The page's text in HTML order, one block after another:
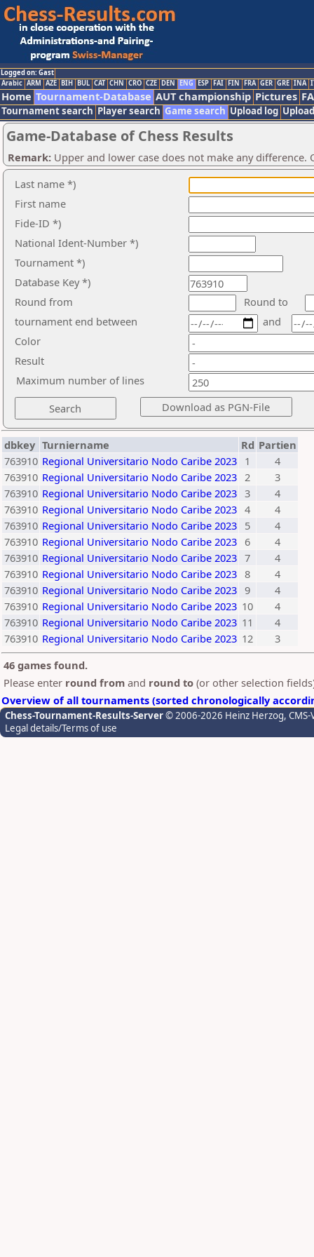
Logged on: Gast
Arabic ARM AZE BIH BUL CAT CHN CRO CZE DEN ENG ESP FAI FIN FRA GER GRE INA
Home Tournament-Database AUT championship Pictures
Tournament search Player search Game search Upload log
Game-Database of Chess Results
Remark: Upper and lower case does not make any
Last name *)
First name
Fide-ID *)
National Ident-Number *)
Tournament *)
Database Key *)
Round from
Round to
tournament end between
Color
Result
and
Maximum number of lines
dbkey Turniername Rd Partien
763910 Regional Universitario Nodo Caribe 2023 1
4
763910 Regional Universitario Nodo Caribe 2023 2
3
763910 Regional Universitario Nodo Caribe 2023 3
4
763910 Regional Universitario Nodo Caribe 2023 4
4
763910 Regional Universitario Nodo Caribe 2023 5
4
763910 Regional Universitario Nodo Caribe 2023 6
4
763910 Regional Universitario Nodo Caribe 2023 7
4
763910 Regional Universitario Nodo Caribe 2023 8
4
763910 Regional Universitario Nodo Caribe 2023 9
4
763910 Regional Universitario Nodo Caribe 2023 10
4
763910 Regional Universitario Nodo Caribe 2023 11
4
763910 Regional Universitario Nodo Caribe 2023 12
3
46 games found.
Please enter round from and round to (or other selection
Overview of all tournaments (sorted chronologically
Chess-Tournament-Results-Server© 2006-2026 Heinz Herzog,
Legal details/Terms of use